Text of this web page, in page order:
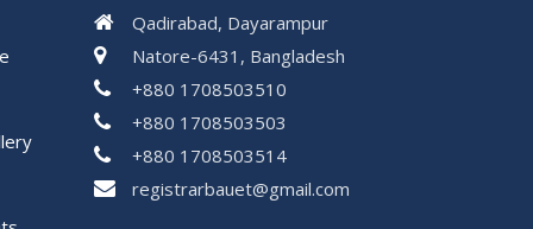
Qadirabad, Dayarampur
Natore-6431, Bangladesh
+880 1708503510
+880 1708503503
+880 1708503514
registrarbauet@gmail.com